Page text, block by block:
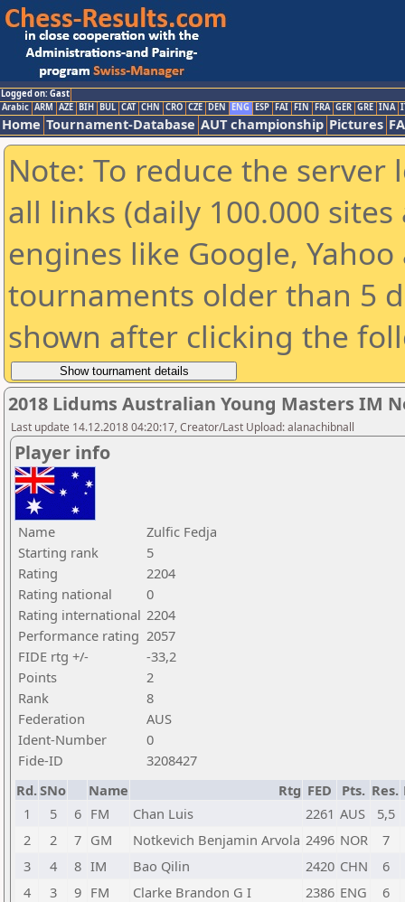
Logged on: Gast
Arabic ARM AZE BIH BUL CAT CHN CRO CZE DEN ENG ESP FAI FIN FRA GER GRE INA
Home Tournament-Database AUT championship Pictures
Note: To reduce the
all links (daily 100.000
engines like Google,
tournaments older than 5
shown after clicking the
2018 Lidums Australian Young Masters IM
Last update 14.12.2018 04:20:17, Creator/Last Upload: alanachibnall
Player info
Name
Zulfic Fedja
Starting rank
5
Rating
2204
Rating national
0
Rating international 2204
Performance rating 2057
FIDE rtg +/-
-33,2
Points
2
Rank
8
Federation
AUS
Ident-Number
0
Fide-ID
3208427
Rd.SNo Name Rtg FED Pts. Res.
1
5 6 FM Chan Luis 2261 AUS
5,5
2
2 7 GM Notkevich Benjamin Arvola 2496 NOR
7
3
4 8 IM Bao Qilin 2420 CHN
6
4
3 9 FM Clarke Brandon G I 2386 ENG
6